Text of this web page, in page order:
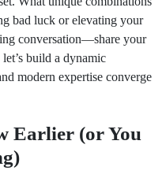
bad luck or elevating your
conversation—share your
build a dynamic
modern expertise converge
Earlier (or You